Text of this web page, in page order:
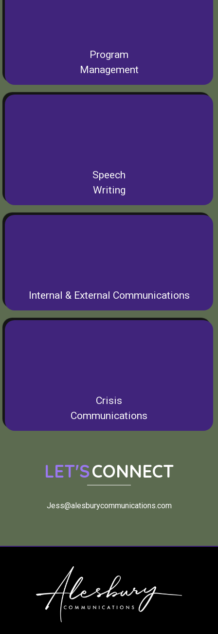
Program
Management
Speech
Writing
Internal & External Communications
Crisis
Communications
LET'SCONNECT
Jess@alesburycommunications.com